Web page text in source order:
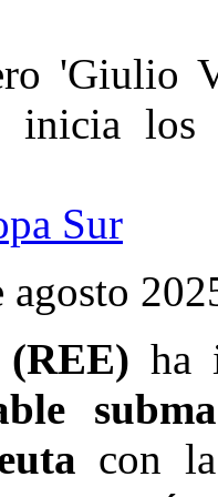
'Giulio
inicia
Sur
agosto
ha
con